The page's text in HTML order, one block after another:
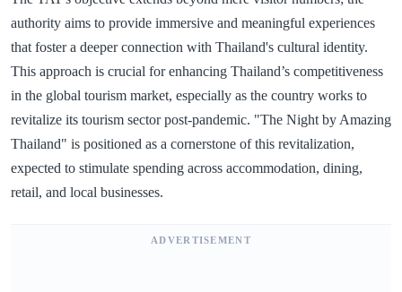
authority aims to provide immersive and meaningful experiences
that foster a deeper connection with Thailand's cultural identity.
This approach is crucial for enhancing Thailand’s competitiveness
in the global tourism market, especially as the country works to
revitalize its tourism sector post-pandemic. "The Night by Amazing
Thailand" is positioned as a cornerstone of this revitalization,
expected to stimulate spending across accommodation, dining,
retail, and local businesses.
ADVERTISEMENT